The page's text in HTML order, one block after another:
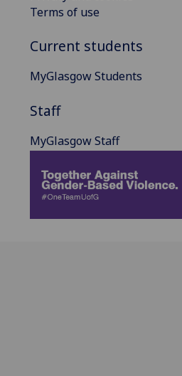
Terms of use
Current students
MyGlasgow Students
Staff
MyGlasgow Staff